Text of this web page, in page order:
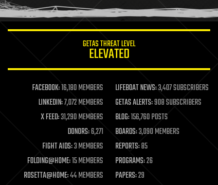
humor
information science
life extension
machine learning
mapping
materials
mathematics
military
mobile phones
moore's law
nanotechnology
neuroscience
GETAS THREAT LEVEL
ELEVATED
FACEBOOK:16,180 MEMBERS LIFEBOAT NEWS:3,407 SUBSCRIBERS
LINKEDIN:7,072 MEMBERS GETAS ALERTS:908 SUBSCRIBERS
X FEED:31,290 MEMBERS BLOG:156,760 POSTS
DONORS:6,271 BOARDS:3,090 MEMBERS
FIGHT AIDS:3 MEMBERS REPORTS:85
FOLDING@HOME:15 MEMBERS PROGRAMS:26
ROSETTA@HOME:44 MEMBERS PAPERS:29